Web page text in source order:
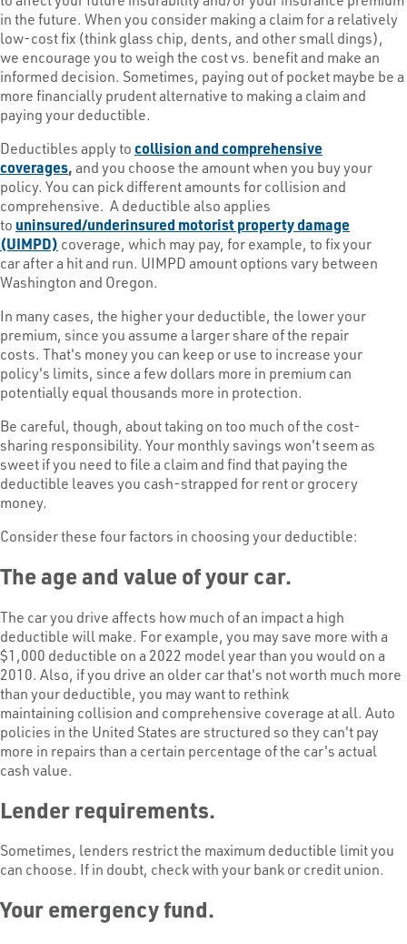
in the future. When you consider making a claim for a relatively
low-cost fix (think glass chip, dents, and other small dings),
we encourage you to weigh the cost vs. benefit and make an
informed decision. Sometimes, paying out of pocket maybe be a
more financially prudent alternative to making a claim and
paying your deductible.
Deductibles apply tocollision and comprehensive
coverages,and you choose the amount when you buy your
policy. You can pick different amounts for collision and
comprehensive. A deductible also applies
to uninsured/underinsured motorist property damage
(UIMPD) coverage, which may pay, for example, to fix your
car after a hit and run. UIMPD amount options vary between
Washington and Oregon.
In many cases, the higher your deductible, the lower your
premium, since you assume a larger share of the repair
costs. That's money you can keep or use to increase your
policy's limits, since a few dollars more in premium can
potentially equal thousands more in protection.
Be careful, though, about taking on too much of the cost-
sharing responsibility. Your monthly savings won't seem as
sweet if you need to file a claim and find that paying the
deductible leaves you cash-strapped for rent or grocery
money.
Consider these four factors in choosing your deductible:
The age and value of your car.
The car you drive affects how much of an impact a high
deductible will make. For example, you may save more with a
$1,000 deductible on a 2022 model year than you would on a
2010. Also, if you drive an older car that's not worth much more
than your deductible, you may want to rethink
maintaining collision and comprehensive coverage at all. Auto
policies in the United States are structured so they can't pay
more in repairs than a certain percentage of the car's actual
cash value.
Lender requirements.
Sometimes, lenders restrict the maximum deductible limit you
can choose. If in doubt, check with your bank or credit union.
Your emergency fund.